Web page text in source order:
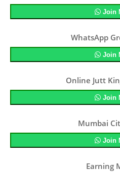
Join
WhatsApp
Join
Online Jutt
Join
Mumbai
Join
Earning